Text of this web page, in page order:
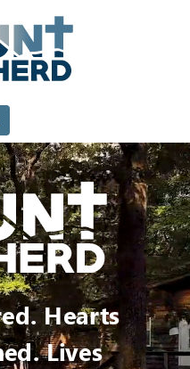
navigation
Hearts
Lives